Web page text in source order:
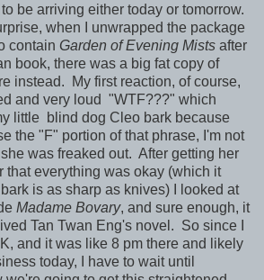
be arriving either today or tomorrow.
when I unwrapped the package
contain Garden of Evening Mists after
book, there was a big fat copy of
instead.
My first reaction, of course,
and very loud "WTF???" which
little blind dog Cleo bark because
the "F" portion of that phrase, I'm not
was freaked out. After getting her
that everything was okay (which it
is as sharp as knives) I looked at
Madame Bovary, and sure enough, it
Tan Twan Eng's novel. So since I
and it was like 8 pm there and likely
today, I have to wait until